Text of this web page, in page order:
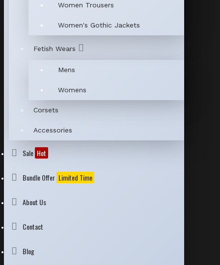
Women Trousers
Women's Gothic Jackets
Fetish Wears
Mens
Womens
Corsets
Accessories
Sale Hot
Bundle Offer Limited Time
About Us
Contact
Blog